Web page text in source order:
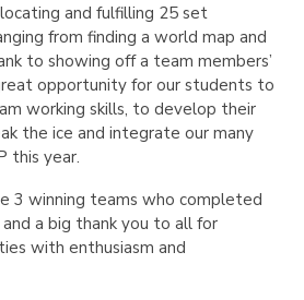
and fulfilling 25 set
from finding a world map and
to showing off a team members’
opportunity for our students to
working skills, to develop their
the ice and integrate our many
this year.
3 winning teams who completed
a big thank you to all for
with enthusiasm and